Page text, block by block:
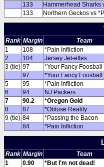
133
Hammerhead Sharks
133
Northern Geckos vs
Rank Margin Team
1
108 *Pain Infliction
2
104 Jersey Jet-ettes
3 (tie) 97 *Your Fancy
97
*Your Fancy
5
95 *Pain Infliction
6
94 NJ Packers
7
90.2 *Oregon Gold
8
87 *Obtuse Reality
9 (tie) 84 *Passing the Bacon
84
*Pain Infliction
Rank Margin Team
1
0.90 *But I'm not dead!